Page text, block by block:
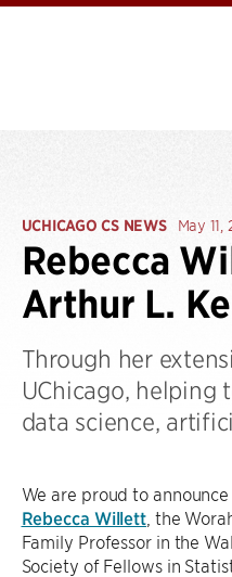
UCHICAGO CS NEWS May 11,
Rebecca
Arthur L.
Through her
UChicago, helping
data science,
We are proud to
Rebecca Willett , the
Family Professor in the
Society of Fellows in